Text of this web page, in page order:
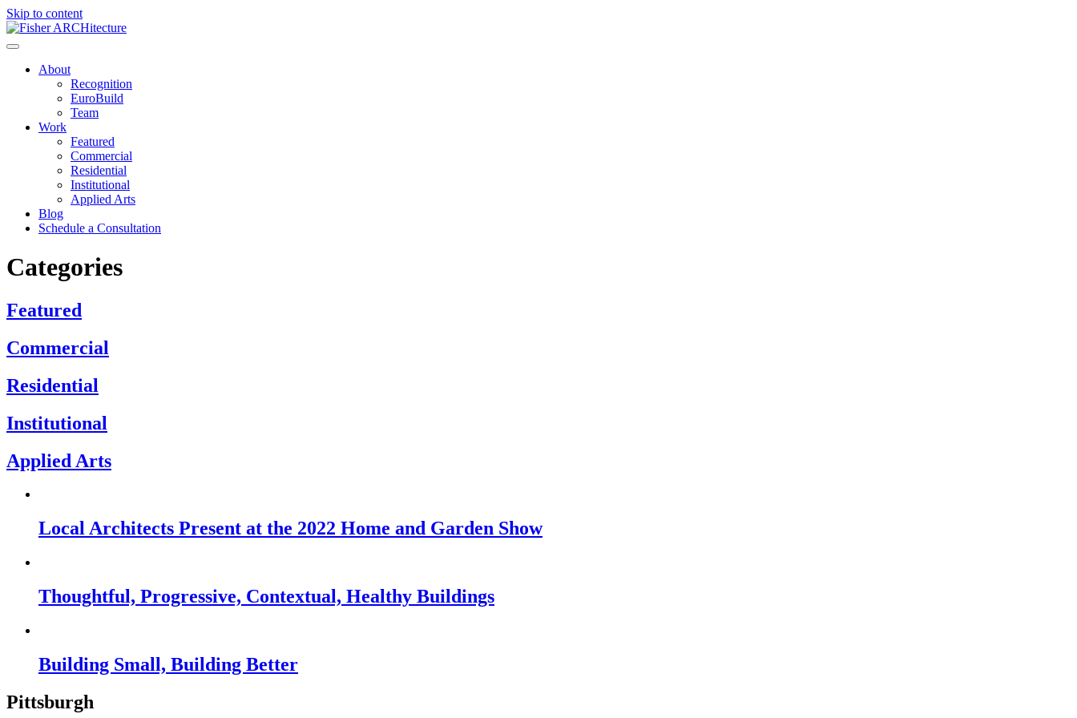
Skip to content
About
Recognition
EuroBuild
Team
Work
Featured
Commercial
Residential
Institutional
Applied Arts
Blog
Schedule a Consultation
Categories
Featured
Commercial
Residential
Institutional
Applied Arts
Local Architects Present at the 2022 Home and Garden Show
Thoughtful, Progressive, Contextual, Healthy Buildings
Building Small, Building Better
Pittsburgh